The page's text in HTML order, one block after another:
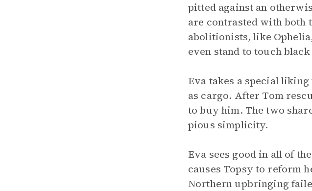
pitted against an
are contrasted with both
abolitionists, like
even stand to touch
Eva takes a special
as cargo. After Tom
to buy him. The two
pious simplicity.
Eva sees good in all of
causes Topsy to reform
Northern upbringing